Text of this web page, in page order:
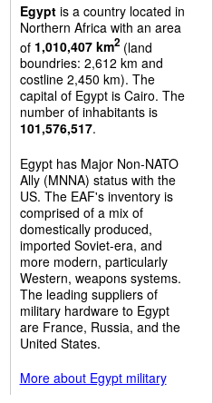
Egyptis a country located in
Northern Africa with an area
of 1,010,407 km2(land
boundries: 2,612 km and
costline 2,450 km). The
capital of Egypt is Cairo. The
number of inhabitants is
101,576,517.
Egypt has Major Non-NATO
Ally (MNNA) status with the
US. The EAF's inventory is
comprised of a mix of
domestically produced,
imported Soviet-era, and
more modern, particularly
Western, weapons systems.
The leading suppliers of
military hardware to Egypt
are France, Russia, and the
United States.
More about Egypt military